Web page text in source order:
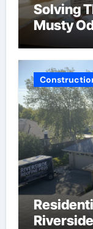
Solving
Musty
Riverside